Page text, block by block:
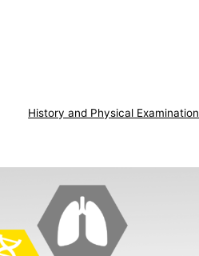
History and Physical Examination